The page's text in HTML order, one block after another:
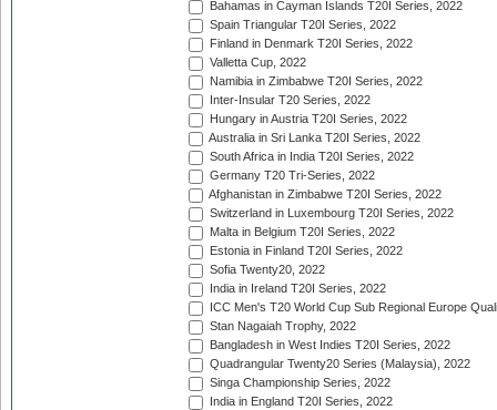
Bahamas in Cayman Islands T20I Series, 2022
Spain Triangular T20I Series, 2022
Finland in Denmark T20I Series, 2022
Valletta Cup, 2022
Namibia in Zimbabwe T20I Series, 2022
Inter-Insular T20 Series, 2022
Hungary in Austria T20I Series, 2022
Australia in Sri Lanka T20I Series, 2022
South Africa in India T20I Series, 2022
Germany T20 Tri-Series, 2022
Afghanistan in Zimbabwe T20I Series, 2022
Switzerland in Luxembourg T20I Series, 2022
Malta in Belgium T20I Series, 2022
Estonia in Finland T20I Series, 2022
Sofia Twenty20, 2022
India in Ireland T20I Series, 2022
ICC Men's T20 World Cup Sub Regional Europe
Stan Nagaiah Trophy, 2022
Bangladesh in West Indies T20I Series, 2022
Quadrangular Twenty20 Series (Malaysia), 2022
Singa Championship Series, 2022
India in England T20I Series, 2022